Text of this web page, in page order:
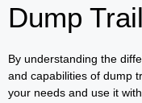
Dump
By understanding the
and capabilities of dump
your needs and use it